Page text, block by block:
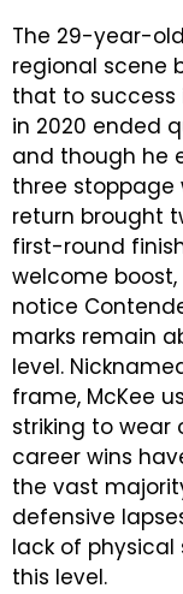
The 29-year-
regional scene
that to success
in 2020 ended
and though he
three stoppage
return brought
first-round
welcome
notice
marks remain
level.
frame, McKee
striking to wear
career wins
the vast
defensive
lack of
this level.